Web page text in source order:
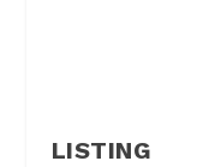
LISTING